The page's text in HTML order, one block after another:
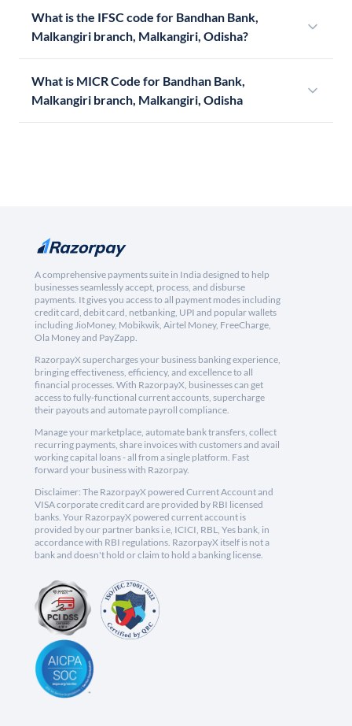
What is the IFSC code for Bandhan Bank,
Malkangiri branch, Malkangiri, Odisha?
What is MICR Code for Bandhan Bank,
Malkangiri branch, Malkangiri, Odisha
A comprehensive payments suite in India designed to help
businesses seamlessly accept, process, and disburse
payments. It gives you access to all payment modes including
credit card, debit card, netbanking, UPI and popular wallets
including JioMoney, Mobikwik, Airtel Money, FreeCharge,
Ola Money and PayZapp.
RazorpayX supercharges your business banking experience,
bringing effectiveness, efficiency, and excellence to all
financial processes. With RazorpayX, businesses can get
access to fully-functional current accounts, supercharge
their payouts and automate payroll compliance.
Manage your marketplace, automate bank transfers, collect
recurring payments, share invoices with customers and avail
working capital loans - all from a single platform. Fast
forward your business with Razorpay.
Disclaimer: The RazorpayX powered Current Account and
VISA corporate credit card are provided by RBI licensed
banks. Your RazorpayX powered current account is
provided by our partner banks i.e, ICICI, RBL, Yes bank, in
accordance with RBI regulations. RazorpayX itself is not a
bank and doesn't hold or claim to hold a banking license.